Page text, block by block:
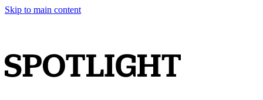
Skip to main content